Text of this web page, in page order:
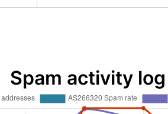
Spam activity log